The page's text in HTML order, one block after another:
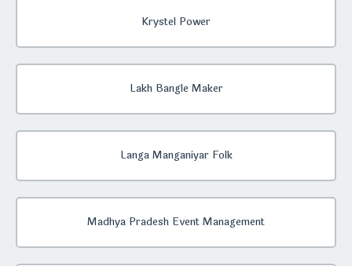
Krystel Power
Lakh Bangle Maker
Langa Manganiyar Folk
Madhya Pradesh Event Management